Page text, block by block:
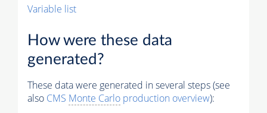
Variable list
How were these data
generated?
These data were generated in several steps (see
also CMS Monte Carlo production overview):